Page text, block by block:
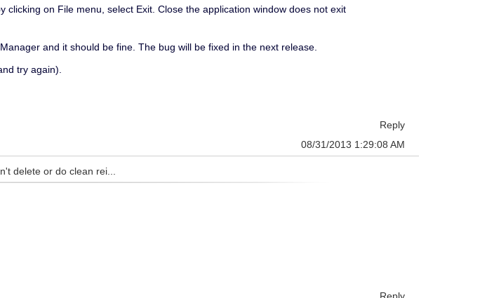
on File menu, select Exit. Close the application window does not exit
and it should be fine. The bug will be fixed in the next release.
try again).
Reply
08/31/2013 1:29:08 AM
delete or do clean rei...